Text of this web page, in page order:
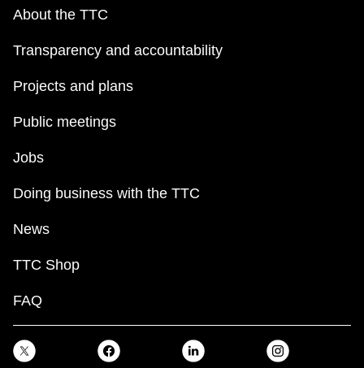
About the TTC
Transparency and accountability
Projects and plans
Public meetings
Jobs
Doing business with the TTC
News
TTC Shop
FAQ